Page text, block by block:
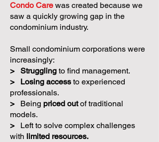
Condo Care was created because we
saw a quickly growing gap in the
condominium industry.
Small condominium corporations were
increasingly:
> Struggling to find management.
>
Losing access to experienced
professionals.
>
Being priced outof traditional
models.
>
Left to solve complex challenges
with limited resources.